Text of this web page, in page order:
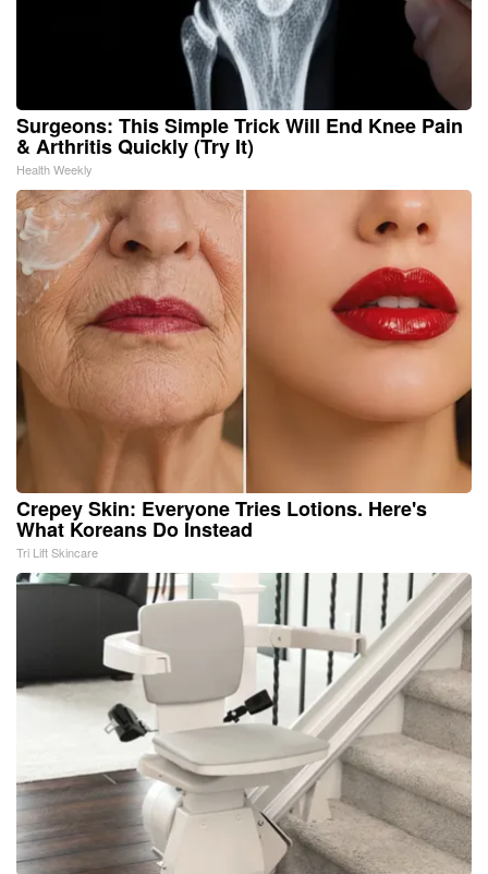
Surgeons: This Simple Trick Will End Knee Pain
& Arthritis Quickly (Try It)
Health Weekly
Crepey Skin: Everyone Tries Lotions. Here's
What Koreans Do Instead
Tri Lift Skincare